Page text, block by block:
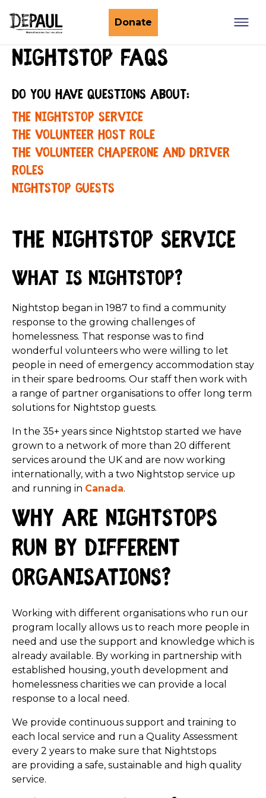
What we do
Client involvement
Policy and research
Ending youth homelessness
Nightstop
Find a Nightstop
Become a volunteer host
Host stories
Support us
Ways to give
Fundraise for us
Philanthropy
Commission us
About us
Our story
Our impact
Work with us
Donate
Nightstop FAQs
Do you have questions about:
The Nightstop service
The Volunteer Host role
The Volunteer Chaperone and Driver
roles
Nightstop guests
The Nightstop service
What is Nightstop?
Nightstop began in 1987 to find a community
response to the growing challenges of
homelessness. That response was to find
wonderful volunteers who were willing to let
people in need of emergency accommodation stay
in their spare bedrooms. Our staff then work with
a range of partner organisations to offer long term
solutions for Nightstop guests.
In the 35+ years since Nightstop started we have
grown to a network of more than 20 different
services around the UK and are now working
internationally, with a two Nightstop service up
and running in Canada.
Why are Nightstops
run by different
organisations?
Working with different organisations who run our
program locally allows us to reach more people in
need and use the support and knowledge which is
already available. By working in partnership with
established housing, youth development and
homelessness charities we can provide a local
response to a local need.
We provide continuous support and training to
each local service and run a Quality Assessment
every 2 years to make sure that Nightstops
are providing a safe, sustainable and high quality
service.